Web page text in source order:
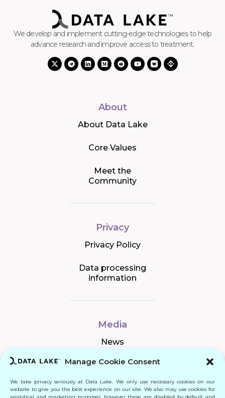
Manage Cookie Consent
We take privacy seriously at Data Lake. We only use necessary cookies on our
website to give you the best experience on our site. We also may use cookies for
analytical and marketing purposes, however these are disabled by default and
We develop and implement cutting-edge technologies to help
advance research and improve access to treatment.
About
About Data Lake
Core Values
Meet the
Community
Privacy
Privacy Policy
Data processing
information
Media
News
Connect